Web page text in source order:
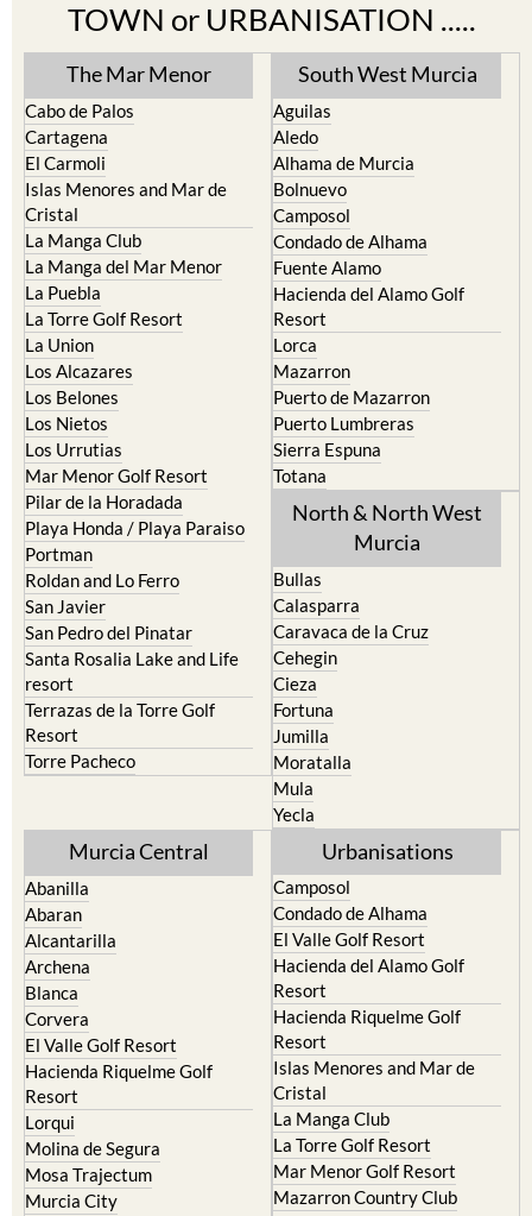
TOWN or URBANISATION .....
The Mar Menor
Cabo de Palos
Cartagena
El Carmoli
Islas Menores and Mar de
Cristal
La Manga Club
La Manga del Mar Menor
La Puebla
La Torre Golf Resort
La Union
Los Alcazares
Los Belones
Los Nietos
Los Urrutias
Mar Menor Golf Resort
Pilar de la Horadada
Playa Honda / Playa Paraiso
Portman
Roldan and Lo Ferro
San Javier
San Pedro del Pinatar
Santa Rosalia Lake and Life
resort
Terrazas de la Torre Golf
Resort
Torre Pacheco
South West Murcia
Aguilas
Aledo
Alhama de Murcia
Bolnuevo
Camposol
Condado de Alhama
Fuente Alamo
Hacienda del Alamo Golf
Resort
Lorca
Mazarron
Puerto de Mazarron
Puerto Lumbreras
Sierra Espuna
Totana
North & North West
Murcia
Bullas
Calasparra
Caravaca de la Cruz
Cehegin
Cieza
Fortuna
Jumilla
Moratalla
Mula
Yecla
Murcia Central
Abanilla
Abaran
Alcantarilla
Archena
Blanca
Corvera
El Valle Golf Resort
Hacienda Riquelme Golf
Resort
Lorqui
Molina de Segura
Mosa Trajectum
Murcia City
Urbanisations
Camposol
Condado de Alhama
El Valle Golf Resort
Hacienda del Alamo Golf
Resort
Hacienda Riquelme Golf
Resort
Islas Menores and Mar de
Cristal
La Manga Club
La Torre Golf Resort
Mar Menor Golf Resort
Mazarron Country Club